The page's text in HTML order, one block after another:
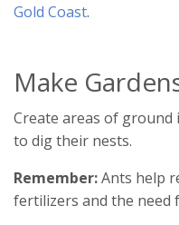
Gold Coast.
Make
Create areas of
to dig their nests.
Remember:Ants help
fertilizers and the need